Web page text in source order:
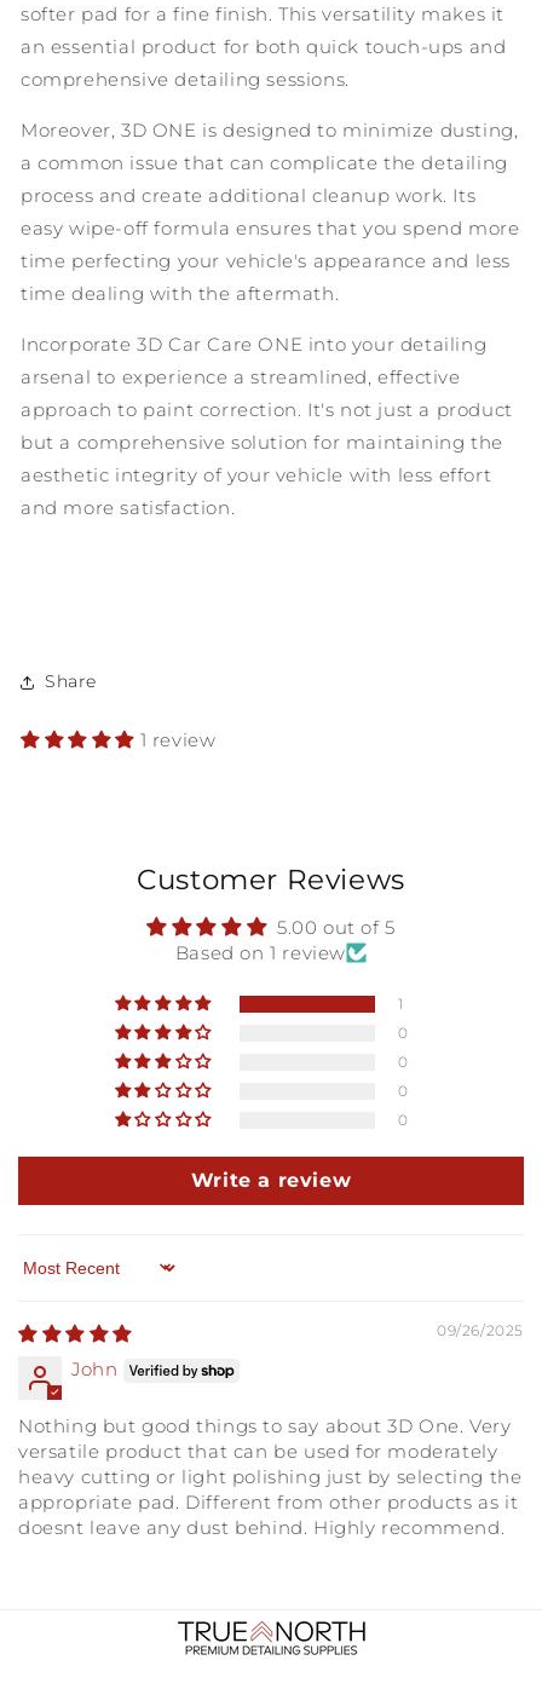
softer pad for a fine finish. This versatility makes it
an essential product for both quick touch-ups and
comprehensive detailing sessions.
Moreover, 3D ONE is designed to minimize dusting,
a common issue that can complicate the detailing
process and create additional cleanup work. Its
easy wipe-off formula ensures that you spend more
time perfecting your vehicle's appearance and less
time dealing with the aftermath.
Incorporate 3D Car Care ONE into your detailing
arsenal to experience a streamlined, effective
approach to paint correction. It's not just a product
but a comprehensive solution for maintaining the
aesthetic integrity of your vehicle with less effort
and more satisfaction.
Share
1 review
Customer Reviews
5.00 out of 5
Based on 1 review
1
0
0
0
0
Write a review
Sort by
09/26/2025
John
Nothing but good things to say about 3D One. Very
versatile product that can be used for moderately
heavy cutting or light polishing just by selecting the
appropriate pad. Different from other products as it
doesnt leave any dust behind. Highly recommend.